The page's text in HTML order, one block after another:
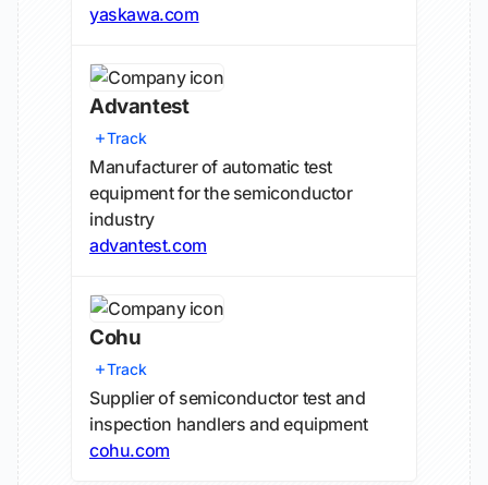
yaskawa.com
Advantest
Track
Manufacturer of automatic test
equipment for the semiconductor
industry
advantest.com
Cohu
Track
Supplier of semiconductor test and
inspection handlers and equipment
cohu.com